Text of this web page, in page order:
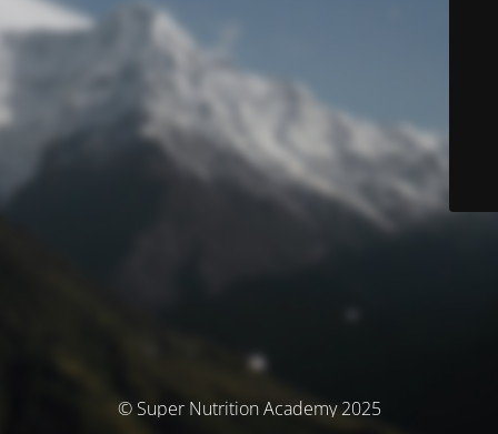
© Super Nutrition Academy 2025